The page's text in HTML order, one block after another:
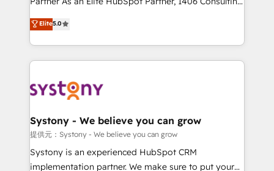
The synergies generated by these integrations,
together with the combination of talents, skills,
to accompany companies on their digital
transformation journey.
helps mid-market revenue teams transform how
they sell, market, and serve. We don't just build your
HubSpot—we teach your team to own it, then stay
to help you keep winning. What We Do ⚙️ CRM
Data & Content 📈 Sales & Marketing Alignment +
Agent Creation 🔄 Custom Integrations & Data
Migration Why 1406 We become part of your team.
Your team learns while we build. We fix what others
broke. Built for mid-market reality—practical
Elite5.0
Systony - We believe you can grow
提供元：Systony - We believe you can grow
Systony is an experienced HubSpot CRM
implementation partner. We make sure to put your